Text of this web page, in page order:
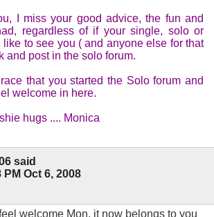
I miss your good advice, the fun and
regardless of if your single, solo or
to see you ( and anyone else for that
and post in the solo forum.
that you started the Solo forum and
welcome in here.
hugs .... Monica
said
PM Oct 6, 2008
welcome Mon, it now belongs to you